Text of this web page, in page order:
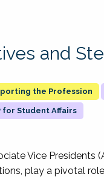
and
the Profession
for Student Affairs
Vice Presidents
play a pivotal